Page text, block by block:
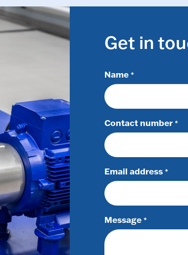
Get in
Name *
Contact number *
Email address *
Message *